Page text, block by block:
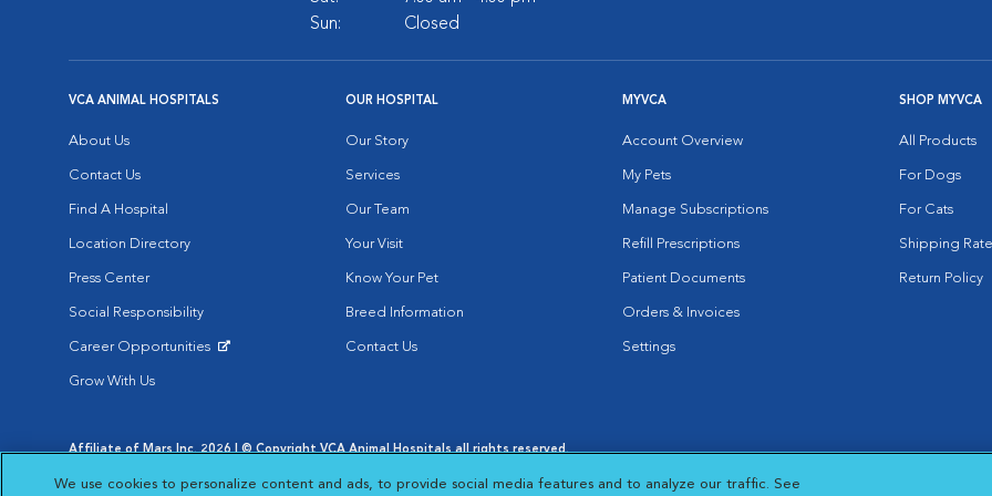
Sun:
Closed
VCA ANIMAL HOSPITALS
About Us
Contact Us
Find A Hospital
Location Directory
Press Center
Social Responsibility
Career Opportunities
Grow With Us
OUR HOSPITAL
Our Story
Services
Our Team
Your Visit
Know Your Pet
Breed Information
Contact Us
MYVCA
Account Overview
My Pets
Manage Subscriptions
Refill Prescriptions
Patient Documents
Orders & Invoices
Settings
SHOP MYVCA
All Products
For Dogs
For Cats
Shipping
Return Policy
Affiliate of Mars Inc. 2026 | © Copyright VCA Animal Hospitals all rights reserved.
Opens in New Window
Opens in New Window
Cookie Notice
Opens in New Window
Cookies Settings
Your Privacy Choices
We use cookies to personalize content and ads, to provide social media features and to analyze our traffic. See